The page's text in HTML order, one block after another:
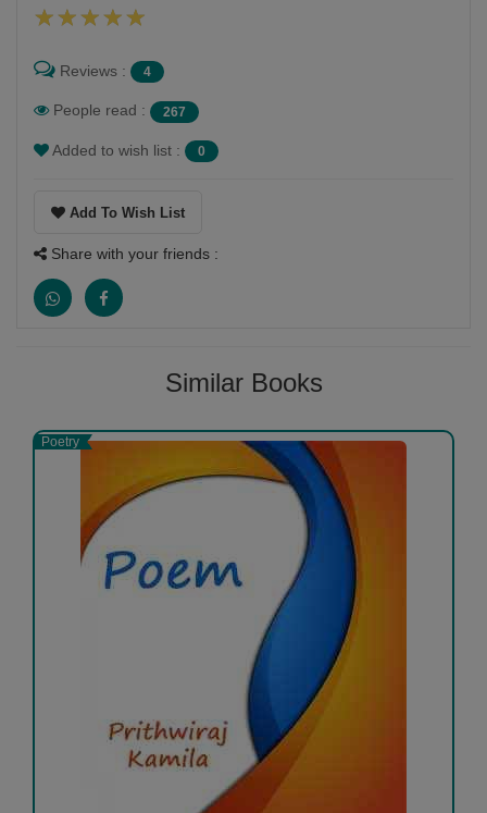
Reviews : 4
People read : 267
Added to wish list : 0
Add To Wish List
Share with your friends :
Similar Books
Poetry